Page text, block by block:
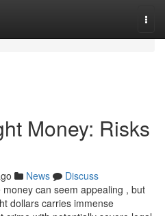
Money: Risks
News
Discuss
can seem appealing , but
dollars carries immense